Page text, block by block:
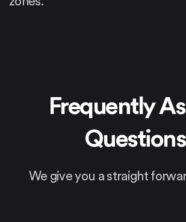
Frequently
Questions
We give you a straight